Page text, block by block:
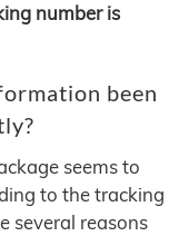
number is
been
seems to
to the tracking
several reasons